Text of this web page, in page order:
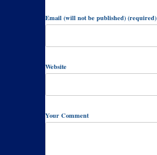
Email (will not be published) (required)
Website
Your Comment